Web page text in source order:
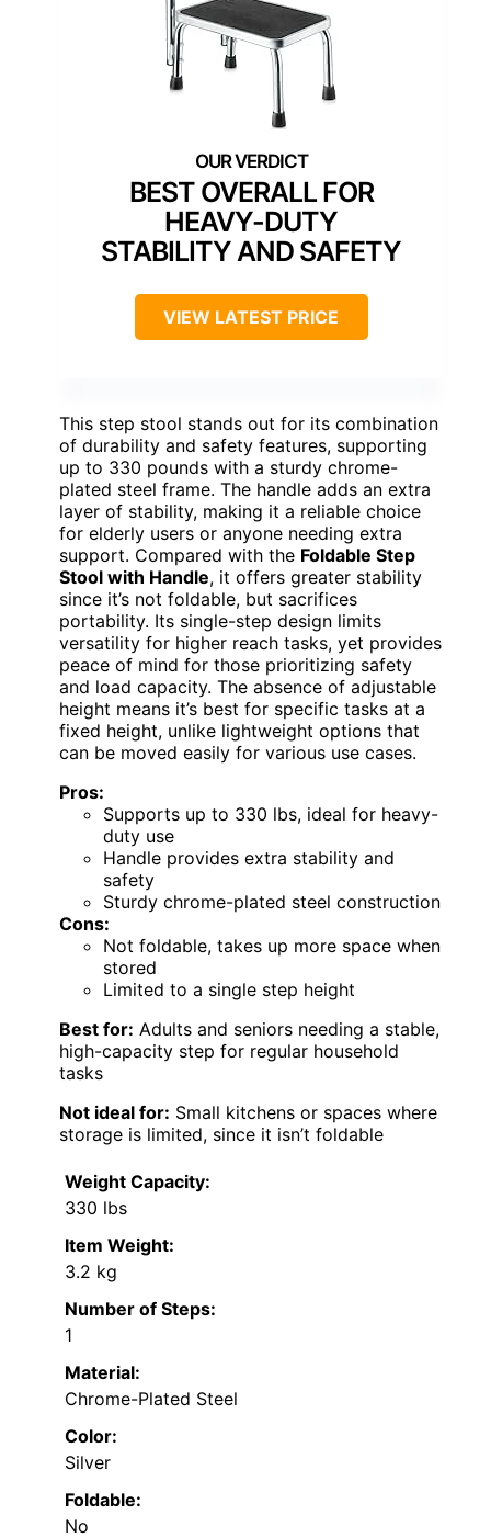
BEST OVERALL FOR
HEAVY-DUTY
STABILITY AND SAFETY
VIEW LATEST PRICE
This step stool stands out for its combination
of durability and safety features, supporting
up to 330 pounds with a sturdy chrome-
plated steel frame. The handle adds an extra
layer of stability, making it a reliable choice
for elderly users or anyone needing extra
support. Compared with the Foldable Step
Stool with Handle, it offers greater stability
since it’s not foldable, but sacrifices
portability. Its single-step design limits
versatility for higher reach tasks, yet provides
peace of mind for those prioritizing safety
and load capacity. The absence of adjustable
height means it’s best for specific tasks at a
fixed height, unlike lightweight options that
can be moved easily for various use cases.
Pros:
Supports up to 330 lbs, ideal for heavy-
duty use
Handle provides extra stability and
safety
Sturdy chrome-plated steel construction
Cons:
Not foldable, takes up more space when
stored
Limited to a single step height
Best for: Adults and seniors needing a stable,
high-capacity step for regular household
tasks
Not ideal for: Small kitchens or spaces where
storage is limited, since it isn’t foldable
Weight Capacity:
330 lbs
Item Weight:
3.2 kg
Number of Steps:
1
Material:
Chrome-Plated Steel
Color:
Silver
Foldable:
No